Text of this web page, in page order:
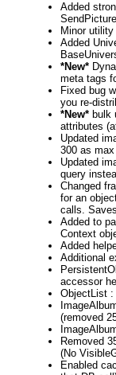
Added
Minor
Added
*New*
meta tags
Fixed bug
you re-
*New* bulk
attributes
Updated
300 as
Updated
query
Changed
for an
calls.
Added to
Context
Added
Additional
accessor
ObjectList :
(removed
Removed
(No
Enabled